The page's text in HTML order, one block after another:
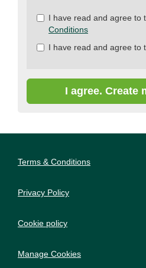
Check
Check
I have read and agree to
Conditions
I have read and agree to
I agree. Create
Terms & Conditions
Privacy Policy
Cookie policy
Manage Cookies